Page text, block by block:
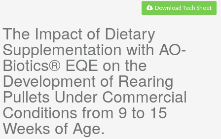
Download Tech Sheet
The Impact of Dietary
Supplementation with AO-
Biotics® EQE on the
Development of Rearing
Pullets Under Commercial
Conditions from 9 to 15
Weeks of Age.